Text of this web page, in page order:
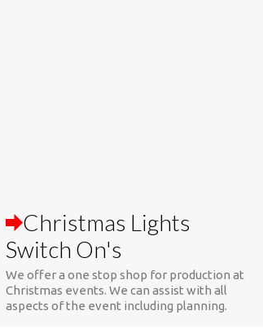
We offer a one stop shop for production at
Christmas events. We can assist with all
aspects of the event including planning.